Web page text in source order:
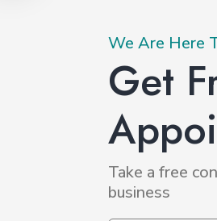
We Are Here
Get
Take a free
business